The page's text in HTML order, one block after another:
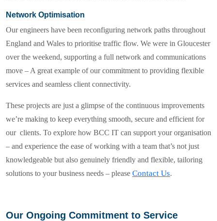
Network Optimisation
Our engineers have been reconfiguring network paths throughout
England and Wales to prioritise traffic flow. We were in Gloucester
over the weekend, supporting a full network and communications
move – A great example of our commitment to providing flexible
services and seamless client connectivity.
These projects are just a glimpse of the continuous improvements
we’re making to keep everything smooth, secure and efficient for
our clients. To explore how BCC IT can support your organisation
– and experience the ease of working with a team that’s not just
knowledgeable but also genuinely friendly and flexible, tailoring
solutions to your business needs – please Contact Us.
Our Ongoing Commitment to Service